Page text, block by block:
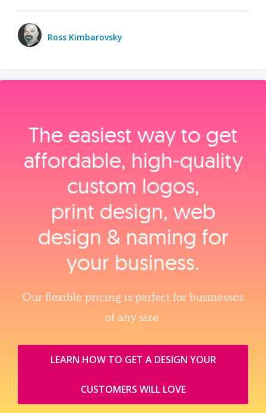
Ross Kimbarovsky
The easiest way to get
affordable, high‑quality
custom logos,
print design, web
design & naming for
your business.
Our flexible pricing is perfect for businesses
of any size.
LEARN HOW TO GET A DESIGN YOUR
CUSTOMERS WILL LOVE